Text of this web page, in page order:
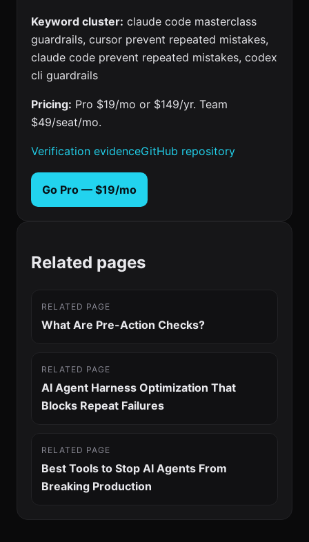
Keyword cluster: claude code masterclass
guardrails, cursor prevent repeated mistakes,
claude code prevent repeated mistakes, codex
cli guardrails
Pricing: Pro $19/mo or $149/yr. Team
$49/seat/mo.
Verification evidenceGitHub repository
Go Pro — $19/mo
Related pages
RELATED PAGE
What Are Pre-Action Checks?
RELATED PAGE
AI Agent Harness Optimization That
Blocks Repeat Failures
RELATED PAGE
Best Tools to Stop AI Agents From
Breaking Production